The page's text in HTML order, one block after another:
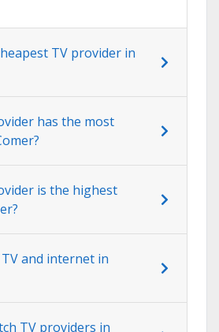
TV provider in
has the most
is the highest
and internet in
TV providers in